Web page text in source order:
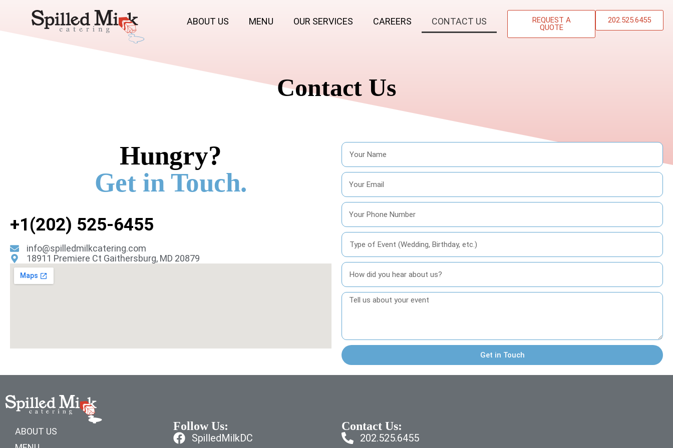
ABOUT US MENU OUR SERVICES CAREERS CONTACT US
REQUEST A
QUOTE
202.525.6455
Contact Us
Hungry?
Get in Touch.
+1(202) 525-6455
info@spilledmilkcatering.com
18911 Premiere Ct Gaithersburg, MD 20879
Get in Touch
ABOUT US
Follow Us:
SpilledMilkDC
Contact Us:
202.525.6455